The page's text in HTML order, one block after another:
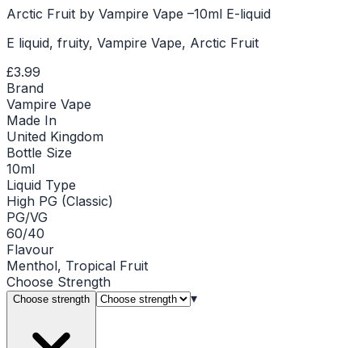
Arctic Fruit by Vampire Vape –10ml E-liquid
E liquid, fruity, Vampire Vape, Arctic Fruit
£3.99
Brand
Vampire Vape
Made In
United Kingdom
Bottle Size
10ml
Liquid Type
High PG (Classic)
PG/VG
60/40
Flavour
Menthol, Tropical Fruit
Choose Strength
Choose strength ▾